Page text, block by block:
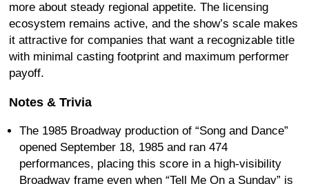
more about steady regional appetite. The licensing
ecosystem remains active, and the show’s scale makes
it attractive for companies that want a recognizable title
with minimal casting footprint and maximum performer
payoff.
Notes & Trivia
The 1985 Broadway production of “Song and Dance”
opened September 18, 1985 and ran 474
performances, placing this score in a high-visibility
Broadway frame even when “Tell Me On a Sunday” is